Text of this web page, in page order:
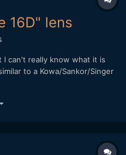
16D" lens
I can't really know what it is
to a Kowa/Sankor/Singer
for BELL & HOWELL". Is it